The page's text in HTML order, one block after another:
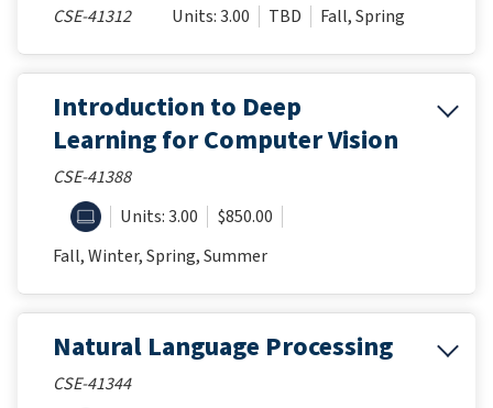
CSE-41312 Units: 3.00 TBD Fall, Spring
Introduction to Deep
Learning for Computer Vision
CSE-41388
ONLINEUnits: 3.00
$850.00
Fall, Winter, Spring, Summer
Natural Language Processing
CSE-41344